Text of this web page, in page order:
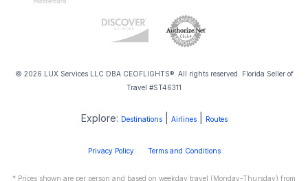
© 2026 LUX Services LLC DBA CEOFLIGHTS®. All rights reserved. Florida Seller of
Travel #ST46311
Explore: Destinations| Airlines| Routes
Privacy Policy Terms and Conditions
* Prices shown are per person and based on weekday travel (Monday-Thursday) from